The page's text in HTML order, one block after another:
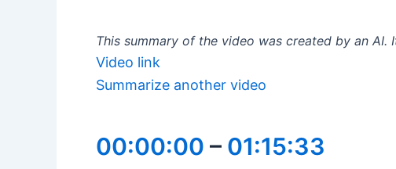
This summary of the video was created by an AI.
Video link
Summarize another video
00:00:00 – 01:15:33